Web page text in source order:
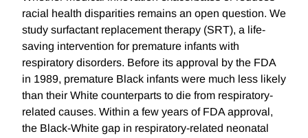
racial health disparities remains an open question. We
study surfactant replacement therapy (SRT), a life-
saving intervention for premature infants with
respiratory disorders. Before its approval by the FDA
in 1989, premature Black infants were much less likely
than their White counterparts to die from respiratory-
related causes. Within a few years of FDA approval,
the Black-White gap in respiratory-related neonatal